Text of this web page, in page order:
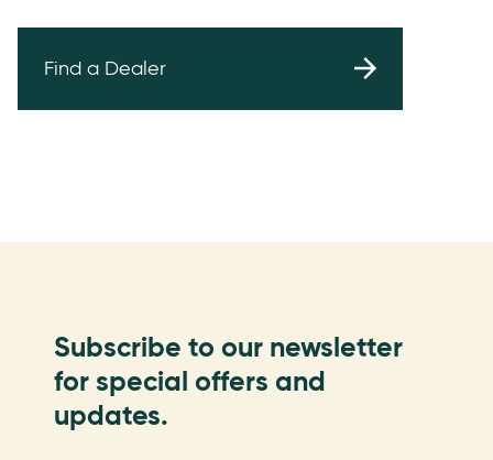
Find a Dealer
Subscribe to our newsletter
for special offers and
updates.